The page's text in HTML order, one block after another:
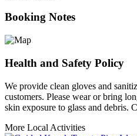
Booking Notes
Health and Safety Policy
We provide clean gloves and
customers. Please wear or bring
skin exposure to glass and debris.
More Local Activities